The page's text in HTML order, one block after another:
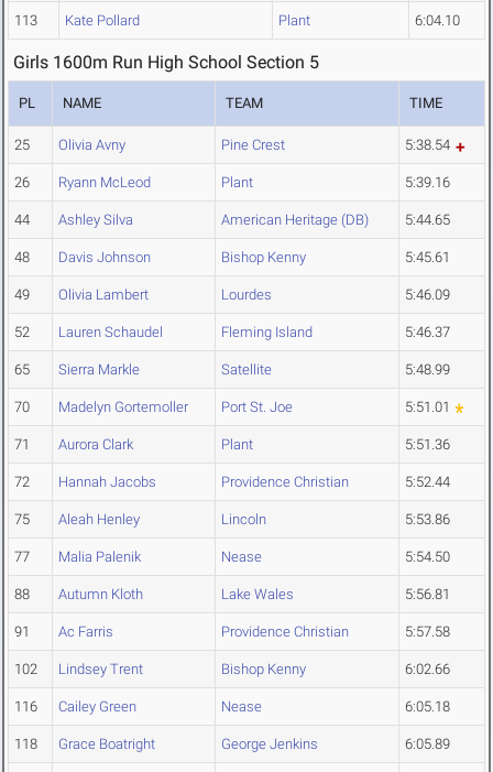
113 Kate Pollard Plant 6:04.10
Girls 1600m Run High School Section 5
PL NAME TEAM TIME
25 Olivia Avny Pine Crest 5:38.54
26 Ryann McLeod Plant 5:39.16
44 Ashley Silva American Heritage (DB) 5:44.65
48 Davis Johnson Bishop Kenny 5:45.61
49 Olivia Lambert Lourdes 5:46.09
52 Lauren Schaudel Fleming Island 5:46.37
65 Sierra Markle Satellite 5:48.99
70 Madelyn Gortemoller Port St. Joe 5:51.01
71 Aurora Clark Plant 5:51.36
72 Hannah Jacobs Providence Christian 5:52.44
75 Aleah Henley Lincoln 5:53.86
77 Malia Palenik Nease 5:54.50
88 Autumn Kloth Lake Wales 5:56.81
91 Ac Farris Providence Christian 5:57.58
102 Lindsey Trent Bishop Kenny 6:02.66
116 Cailey Green Nease 6:05.18
118 Grace Boatright George Jenkins 6:05.89